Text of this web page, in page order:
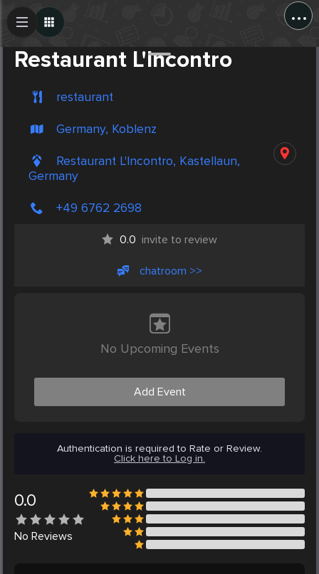
...
Restaurant L'Incontro
restaurant
Germany, Koblenz
Restaurant L'Incontro, Kastellaun,
Germany
+49 6762 2698
0.0 invite to review
chatroom >>
No Upcoming Events
Add Event
Authentication is required to Rate or Review.
Click here to Log in.
0.0
No Reviews
Create Post
Post